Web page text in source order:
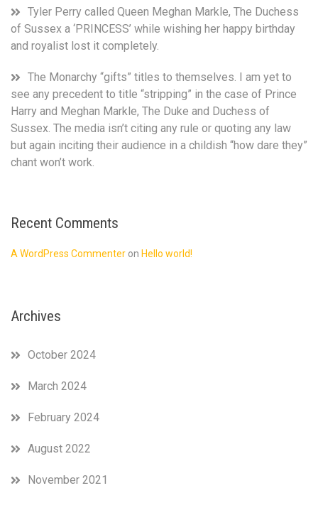
when
they
stood
by
let
the
same
narratives
run
so
Tyler Perry called Queen Meghan Markle, The Duchess
of Sussex a ‘PRINCESS’ while wishing her happy birthday
and royalist lost it completely.
The Monarchy “gifts” titles to themselves. I am yet to
see any precedent to title “stripping” in the case of Prince
Harry and Meghan Markle, The Duke and Duchess of
Sussex. The media isn’t citing any rule or quoting any law
but again inciting their audience in a childish “how dare they”
chant won’t work.
Recent Comments
A WordPress Commenter on Hello world!
Archives
October 2024
March 2024
February 2024
August 2022
November 2021